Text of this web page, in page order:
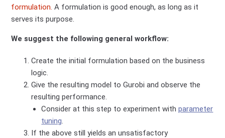
formulation.A formulation is good enough, as long as it
serves its purpose.
We suggest the following general workflow:
Create the initial formulation based on the business
logic.
Give the resulting model to Gurobi and observe the
resulting performance.
Consider at this step to experiment withparameter
tuning.
If the above still yields an unsatisfactory